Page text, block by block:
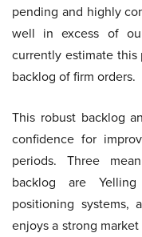
pending and highly
well in excess of
currently estimate
backlog of firm orders.
This robust backlog
confidence for
periods. Three
backlog are Yelling
positioning systems,
enjoys a strong